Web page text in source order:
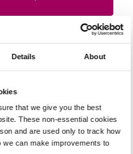
Details About
that we give you the best
These non-essential cookies
and are used only to track how
we can make improvements to
news &
views